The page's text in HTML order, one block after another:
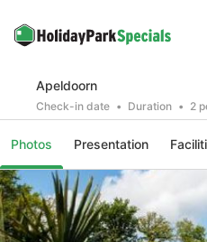
Apeldoorn
Check-in date Duration 2
Photos Presentation